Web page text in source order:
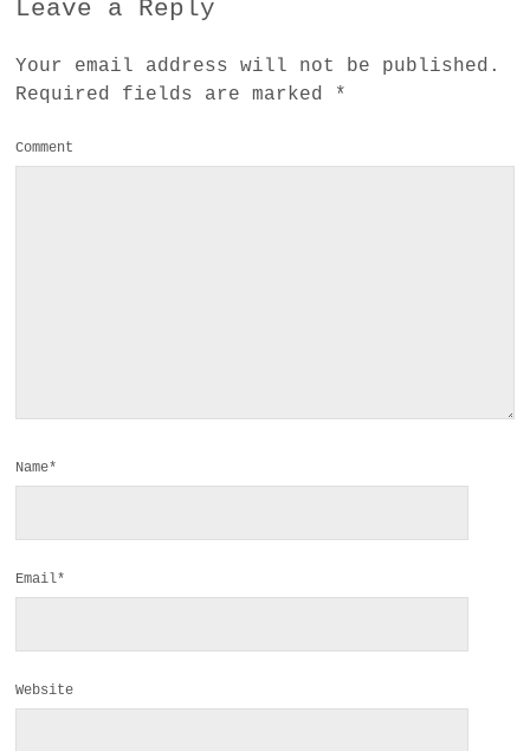
Leave a Reply
Your email address will not be published.
Required fields are marked *
Comment
Name*
Email*
Website